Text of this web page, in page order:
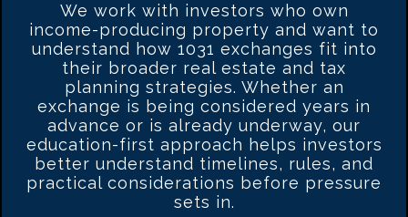
We work with investors who own
income-producing property and want to
understand how 1031 exchanges fit into
their broader real estate and tax
planning strategies. Whether an
exchange is being considered years in
advance or is already underway, our
education-first approach helps investors
better understand timelines, rules, and
practical considerations before pressure
sets in.